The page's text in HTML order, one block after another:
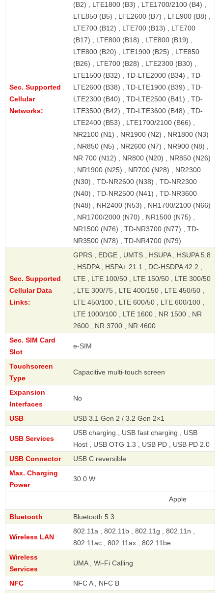
Sec. Supported
Cellular
Networks:
(B2) , LTE1800 (B3) , LTE1700/2100 (B4) ,
LTE850 (B5) , LTE2600 (B7) , LTE900 (B8) ,
LTE700 (B12) , LTE700 (B13) , LTE700
(B17) , LTE800 (B18) , LTE800 (B19) ,
LTE800 (B20) , LTE1900 (B25) , LTE850
(B26) , LTE700 (B28) , LTE2300 (B30) ,
LTE1500 (B32) , TD-LTE2000 (B34) , TD-
LTE2600 (B38) , TD-LTE1900 (B39) , TD-
LTE2300 (B40) , TD-LTE2500 (B41) , TD-
LTE3500 (B42) , TD-LTE3600 (B48) , TD-
LTE2400 (B53) , LTE1700/2100 (B66) ,
NR2100 (N1) , NR1900 (N2) , NR1800 (N3)
, NR850 (N5) , NR2600 (N7) , NR900 (N8) ,
NR 700 (N12) , NR800 (N20) , NR850 (N26)
, NR1900 (N25) , NR700 (N28) , NR2300
(N30) , TD-NR2600 (N38) , TD-NR2300
(N40) , TD-NR2500 (N41) , TD-NR3600
(N48) , NR2400 (N53) , NR1700/2100 (N66)
, NR1700/2000 (N70) , NR1500 (N75) ,
NR1500 (N76) , TD-NR3700 (N77) , TD-
NR3500 (N78) , TD-NR4700 (N79)
Sec. Supported
Cellular Data
Links:
GPRS , EDGE , UMTS , HSUPA , HSUPA 5.8
, HSDPA , HSPA+ 21.1 , DC-HSDPA 42.2 ,
LTE , LTE 100/50 , LTE 150/50 , LTE 300/50
, LTE 300/75 , LTE 400/150 , LTE 450/50 ,
LTE 450/100 , LTE 600/50 , LTE 600/100 ,
LTE 1000/100 , LTE 1600 , NR 1500 , NR
2600 , NR 3700 , NR 4600
Sec. SIM Card
Slot
e-SIM
Touchscreen
Type
Capacitive multi-touch screen
Expansion
Interfaces
No
USB USB 3.1 Gen 2 / 3.2 Gen 2×1
USB Services
USB charging , USB fast charging , USB
Host , USB OTG 1.3 , USB PD , USB PD 2.0
USB Connector
USB C reversible
Max. Charging
Power
30.0 W
Bluetooth Bluetooth 5.3
Wireless LAN
802.11a , 802.11b , 802.11g , 802.11n ,
802.11ac , 802.11ax , 802.11be
Wireless
Services
UMA , Wi-Fi Calling
NFC
NFC A , NFC B